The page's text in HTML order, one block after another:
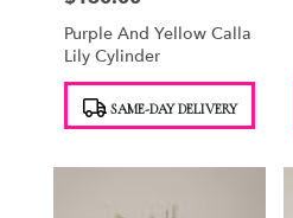
Purple And Yellow Calla
Lily Cylinder
Tags: SAME-DAY DELIVERY